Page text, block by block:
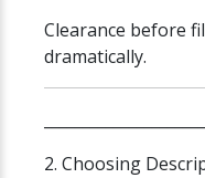
Clearance before
dramatically.
2. Choosing